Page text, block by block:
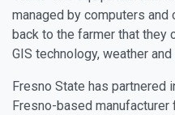
managed by computers
back to the farmer that
GIS technology, weather
Fresno State has partnered
Fresno-based